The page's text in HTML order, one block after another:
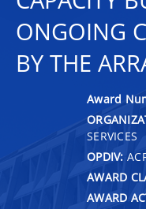
ONGOING
BY THE
Award
SERVICES
OPDIV:
AWARD
AWARD